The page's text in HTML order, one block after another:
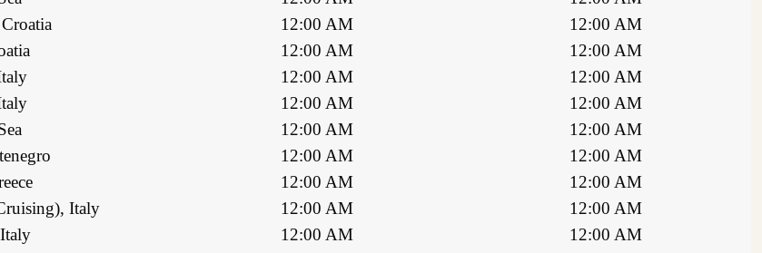
12:00 AM
12:00 AM
12:00 AM
12:00 AM
12:00 AM
12:00 AM
12:00 AM
12:00 AM
12:00 AM
12:00 AM
12:00 AM
12:00 AM
12:00 AM
12:00 AM
Italy 12:00 AM
12:00 AM
12:00 AM
12:00 AM